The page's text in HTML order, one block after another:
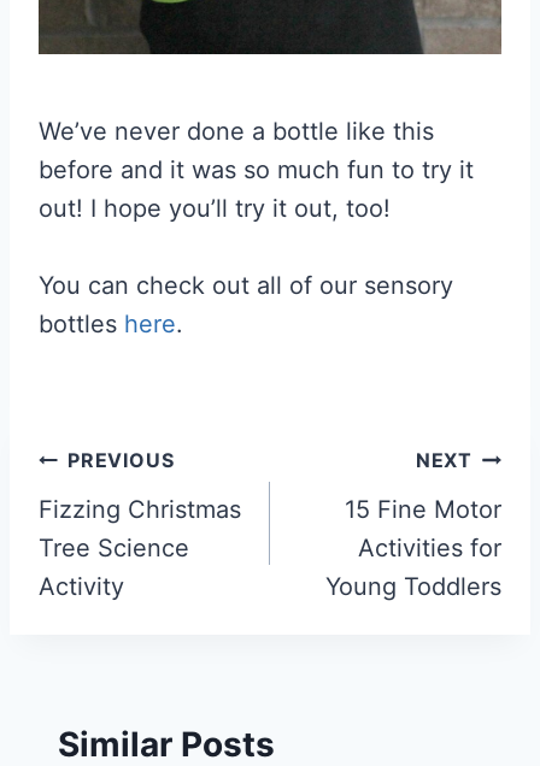
We’ve never done a bottle like this
before and it was so much fun to try it
out! I hope you’ll try it out, too!
You can check out all of our sensory
bottles here.
Post
navigation
PREVIOUS
Fizzing Christmas
Tree Science
Activity
NEXT
15 Fine Motor
Activities for
Young Toddlers
Similar Posts